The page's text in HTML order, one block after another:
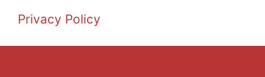
Privacy Policy